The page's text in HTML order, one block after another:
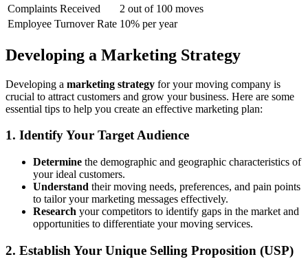
Complaints Received
2 out of 100 moves
Employee Turnover Rate 10% per year
Developing a Marketing Strategy
Developing a marketing strategy for your moving company is
crucial to attract customers and grow your business. Here are some
essential tips to help you create an effective marketing plan:
1. Identify Your Target Audience
Determine the demographic and geographic characteristics of
your ideal customers.
Understand their moving needs, preferences, and pain points
to tailor your marketing messages effectively.
Research your competitors to identify gaps in the market and
opportunities to differentiate your moving services.
2. Establish Your Unique Selling Proposition (USP)